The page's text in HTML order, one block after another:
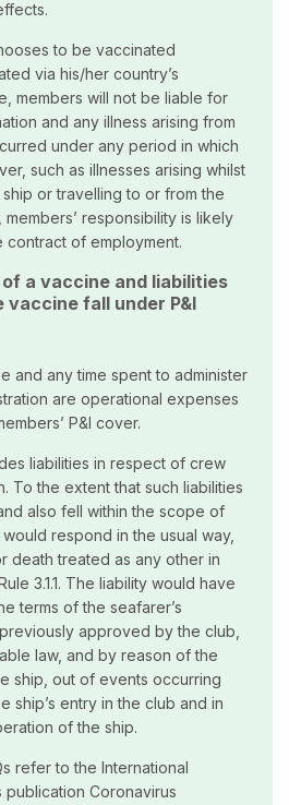
to be vaccinated
via his/her country’s
members will not be liable for
and any illness arising from
under any period in which
such as illnesses arising whilst
or travelling to or from the
members’ responsibility is likely
of employment.
a vaccine and liabilities
vaccine fall under P&I
and any time spent to administer
are operational expenses
P&I cover.
liabilities in respect of crew
To the extent that such liabilities
also fell within the scope of
respond in the usual way,
death treated as any other in
3.1.1. The liability would have
terms of the seafarer’s
approved by the club,
law, and by reason of the
ship, out of events occurring
ship’s entry in the club and in
of the ship.
refer to the International
publication Coronavirus